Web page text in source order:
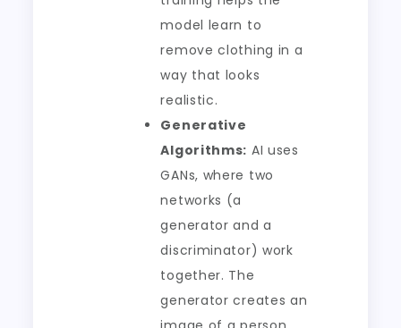
model learn to
remove clothing in a
way that looks
realistic.
Generative
Algorithms: AI uses
GANs, where two
networks (a
generator and a
discriminator) work
together. The
generator creates an